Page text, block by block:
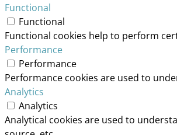
Functional
Functional
Functional cookies help to perform
Performance
Performance
Performance cookies are used to
Analytics
Analytics
Analytical cookies are used to